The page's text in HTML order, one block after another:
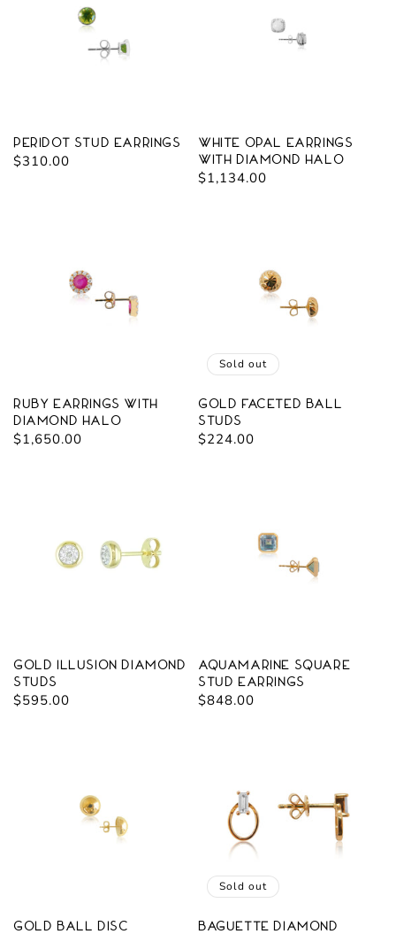
Peridot Stud Earrings
Regular
$310.00
White Opal Earrings
with Diamond Halo
Regular
$1,134.00
Ruby Earrings with
Diamond Halo
Regular
$1,650.00
Sold out
Gold Faceted Ball
Studs
Regular
$224.00
Gold Illusion Diamond
Studs
Regular
$595.00
Aquamarine Square
Stud Earrings
Regular
$848.00
Gold Ball Disc
Sold out
Baguette Diamond